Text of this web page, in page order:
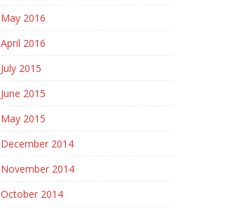
May 2016
April 2016
July 2015
June 2015
May 2015
December 2014
November 2014
October 2014